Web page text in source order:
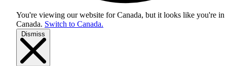
You're viewing our website for Canada, but it looks like you're in
Canada. Switch to Canada.
Dismiss